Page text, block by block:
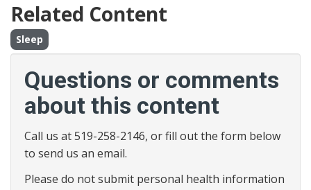
Related Content
Sleep
Questions or comments
about this content
Call us at 519-258-2146, or fill out the form below
to send us an email.
Please do not submit personal health information